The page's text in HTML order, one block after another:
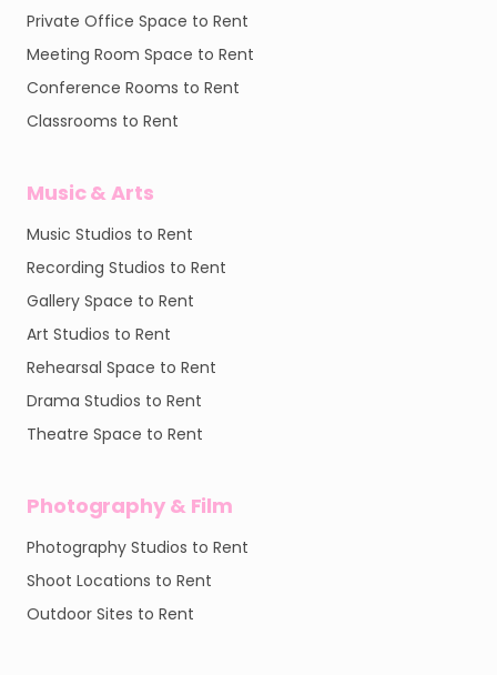
Private Office Space to Rent
Meeting Room Space to Rent
Conference Rooms to Rent
Classrooms to Rent
Music & Arts
Music Studios to Rent
Recording Studios to Rent
Gallery Space to Rent
Art Studios to Rent
Rehearsal Space to Rent
Drama Studios to Rent
Theatre Space to Rent
Photography & Film
Photography Studios to Rent
Shoot Locations to Rent
Outdoor Sites to Rent